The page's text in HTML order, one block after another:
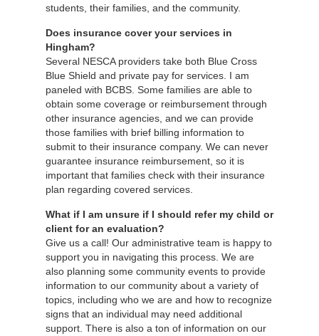
students, their families, and the community.
Does insurance cover your services in
Hingham?
Several NESCA providers take both Blue Cross
Blue Shield and private pay for services. I am
paneled with BCBS. Some families are able to
obtain some coverage or reimbursement through
other insurance agencies, and we can provide
those families with brief billing information to
submit to their insurance company. We can never
guarantee insurance reimbursement, so it is
important that families check with their insurance
plan regarding covered services.
What if I am unsure if I should refer my child or
client for an evaluation?
Give us a call! Our administrative team is happy to
support you in navigating this process. We are
also planning some community events to provide
information to our community about a variety of
topics, including who we are and how to recognize
signs that an individual may need additional
support. There is also a ton of information on our